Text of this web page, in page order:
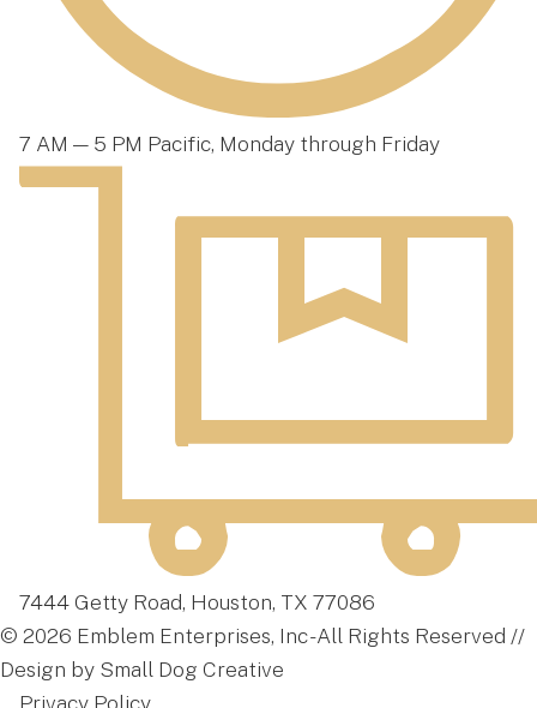
7 AM — 5 PM Pacific, Monday through Friday
7444 Getty Road, Houston, TX 77086
© 2026 Emblem Enterprises, Inc - All Rights Reserved //
Design by Small Dog Creative
Privacy Policy